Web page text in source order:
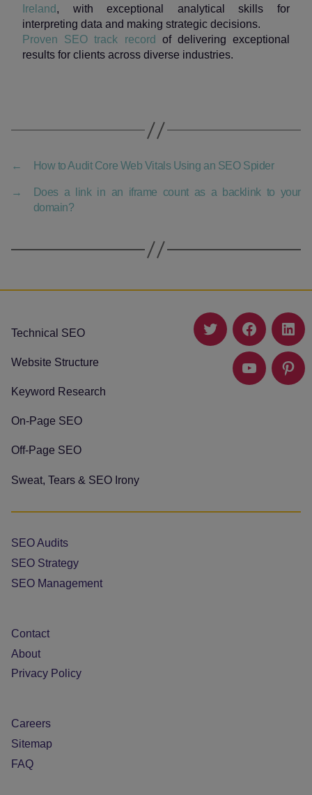
Ireland , with exceptional analytical skills for
interpreting data and making strategic decisions.
Proven SEO track record
of delivering exceptional
results for clients across diverse industries.
← How to Audit Core Web Vitals Using an SEO Spider
→
Does a link in an iframe count as a backlink to your
domain?
Technical SEO
Website Structure
Keyword Research
On-Page SEO
Off-Page SEO
Sweat, Tears & SEO Irony
Twitter Facebook
YouTube
SEO Audits
SEO Strategy
SEO Management
Contact
About
Privacy Policy
Careers
Sitemap
FAQ